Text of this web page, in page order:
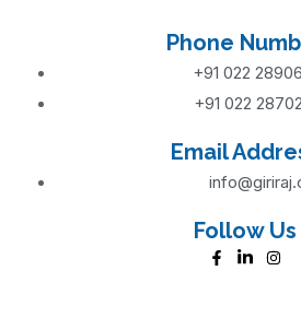
Phone
+91 022
+91 022
Email
Follow Us